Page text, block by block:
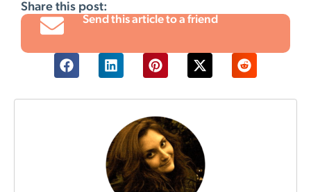
Share this post:
Send this article to a friend